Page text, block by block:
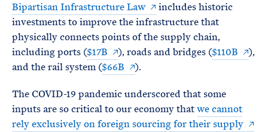
Bipartisan Infrastructure Law
includes historic
investments to improve the infrastructure that
physically connects points of the supply chain,
including ports ($17B ), roads and bridges ($110B
),
and the rail system ($66B ).
The COVID-19 pandemic underscored that some
inputs are so critical to our economy thatwe cannot
rely exclusively on foreign sourcing for their supply